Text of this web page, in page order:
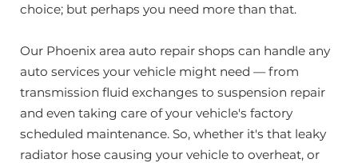
choice; but perhaps you need more than that.
Our Phoenix area auto repair shops can handle any
auto services your vehicle might need — from
transmission fluid exchanges to suspension repair
and even taking care of your vehicle's factory
scheduled maintenance. So, whether it's that leaky
radiator hose causing your vehicle to overheat, or